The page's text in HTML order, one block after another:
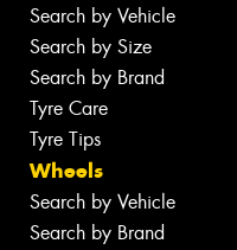
Search by Vehicle
Search by Size
Search by Brand
Tyre Care
Tyre Tips
Wheels
Search by Vehicle
Search by Brand